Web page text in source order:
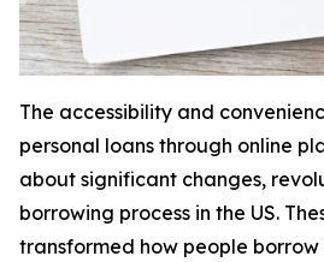
The accessibility and
personal loans through online
about significant changes,
borrowing process in the US.
transformed how people